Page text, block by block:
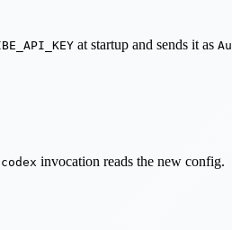
at startup and sends it as
codex invocation reads the new config.